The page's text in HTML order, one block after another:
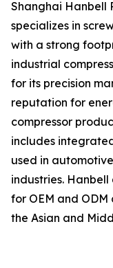
Shanghai Hanbell
specializes in
with a strong
industrial
for its precision
reputation for
compressor
includes
used in
industries.
for OEM and
the Asian and